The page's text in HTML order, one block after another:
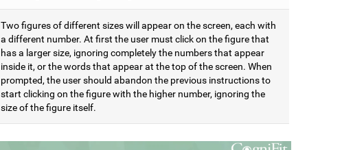
Two figures of different sizes will appear on the screen, each with
a different number. At first the user must click on the figure that
has a larger size, ignoring completely the numbers that appear
inside it, or the words that appear at the top of the screen. When
prompted, the user should abandon the previous instructions to
start clicking on the figure with the higher number, ignoring the
size of the figure itself.